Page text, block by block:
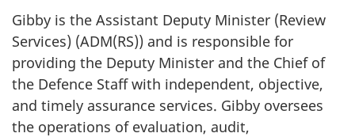
Gibby is the Assistant Deputy Minister (Review
Services) (ADM(RS)) and is responsible for
providing the Deputy Minister and the Chief of
the Defence Staff with independent, objective,
and timely assurance services. Gibby oversees
the operations of evaluation, audit,